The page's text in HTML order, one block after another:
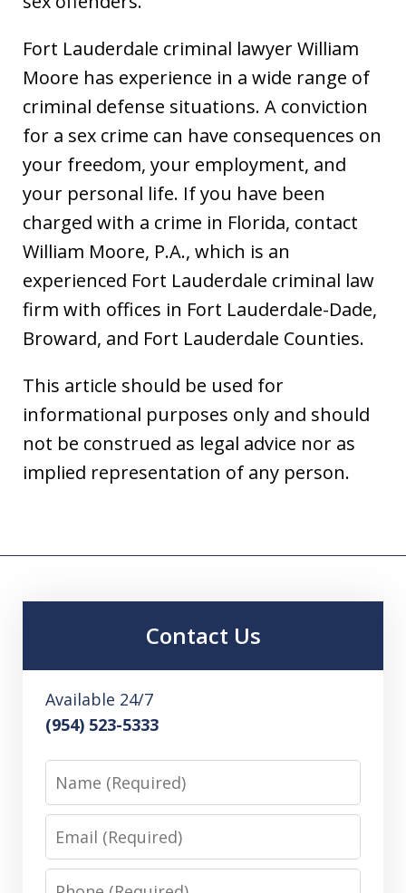
Fort Lauderdale criminal lawyer William
Moore has experience in a wide range of
criminal defense situations. A conviction
for a sex crime can have consequences on
your freedom, your employment, and
your personal life. If you have been
charged with a crime in Florida, contact
William Moore, P.A., which is an
experienced Fort Lauderdale criminal law
firm with offices in Fort Lauderdale-Dade,
Broward, and Fort Lauderdale Counties.
This article should be used for
informational purposes only and should
not be construed as legal advice nor as
implied representation of any person.
Contact Us
Available 24/7
(954) 523-5333
Name
Email
Phone